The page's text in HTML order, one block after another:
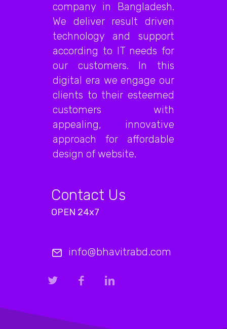
company in Bangladesh.
We deliver result driven
technology and support
according to IT needs for
our customers. In this
digital era we engage our
clients to their esteemed
customers with
appealing, innovative
approach for affordable
design of website.
Contact Us
OPEN 24x7
info@bhavitrabd.com